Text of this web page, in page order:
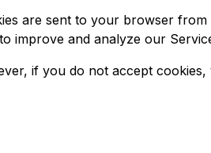
are sent to your browser
improve and analyze our
if you do not accept